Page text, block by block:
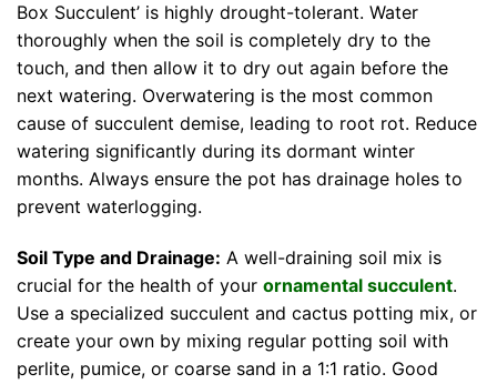
Box Succulent’ is highly drought-tolerant. Water
thoroughly when the soil is completely dry to the
touch, and then allow it to dry out again before the
next watering. Overwatering is the most common
cause of succulent demise, leading to root rot. Reduce
watering significantly during its dormant winter
months. Always ensure the pot has drainage holes to
prevent waterlogging.
Soil Type and Drainage: A well-draining soil mix is
crucial for the health of your ornamental succulent.
Use a specialized succulent and cactus potting mix, or
create your own by mixing regular potting soil with
perlite, pumice, or coarse sand in a 1:1 ratio. Good